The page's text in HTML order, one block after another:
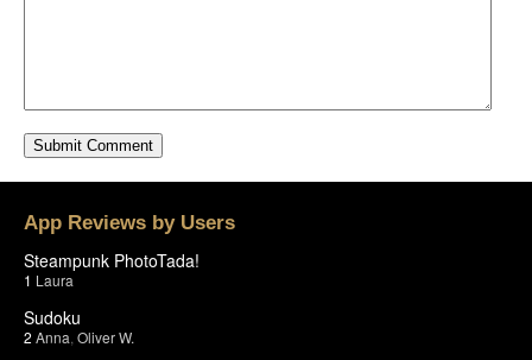
App Reviews by Users
Steampunk PhotoTada!
1 Laura
Sudoku
2 Anna Oliver W.